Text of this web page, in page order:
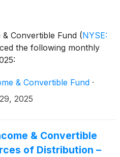
Convertible Fund (NYSE:
the following monthly
& Convertible Fund ·
2025
& Convertible
of Distribution –